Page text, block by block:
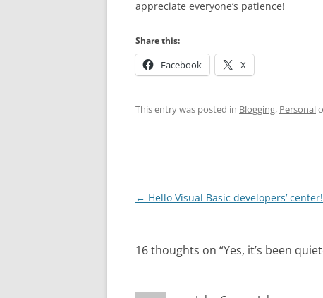
appreciate everyone’s patience!
Share this:
Facebook X
This entry was posted in Blogging, Personal
Post
← Hello Visual Basic developers’ center!
16 thoughts on “Yes, it’s been